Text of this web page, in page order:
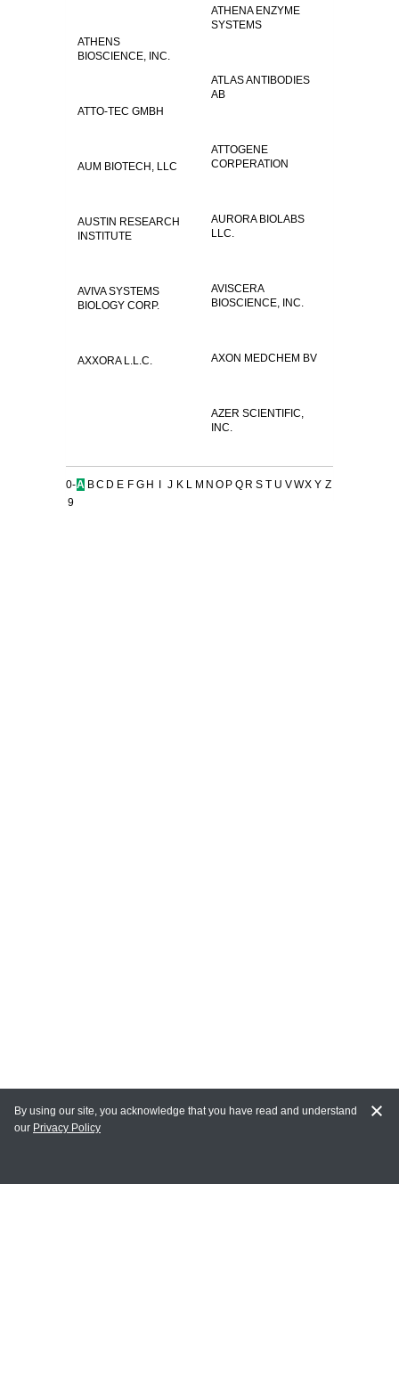
ATHENA ENZYME
SYSTEMS
ATHENS
BIOSCIENCE, INC.
ATLAS ANTIBODIES
AB
ATTO-TEC GMBH
ATTOGENE
CORPERATION
AUM BIOTECH, LLC
AURORA BIOLABS
LLC.
AUSTIN RESEARCH
INSTITUTE
AVISCERA
BIOSCIENCE, INC.
AVIVA SYSTEMS
BIOLOGY CORP.
AXON MEDCHEM BV
AXXORA L.L.C.
AZER SCIENTIFIC,
INC.
0-
9
A BC D E F G H J K L M N O P Q R S T U VWX Y Z
MY ACCOUNT
By using our site, you acknowledge that you have read and understand
our Privacy Policy